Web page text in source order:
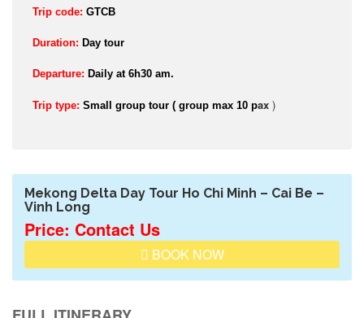
Trip code: GTCB
Duration: Day tour
Departure: Daily at 6h30 am.
Trip type: Small group tour ( group max 10 pax )
Mekong Delta Day Tour Ho Chi Minh – Cai Be –
Vinh Long
Price: Contact Us
BOOK NOW